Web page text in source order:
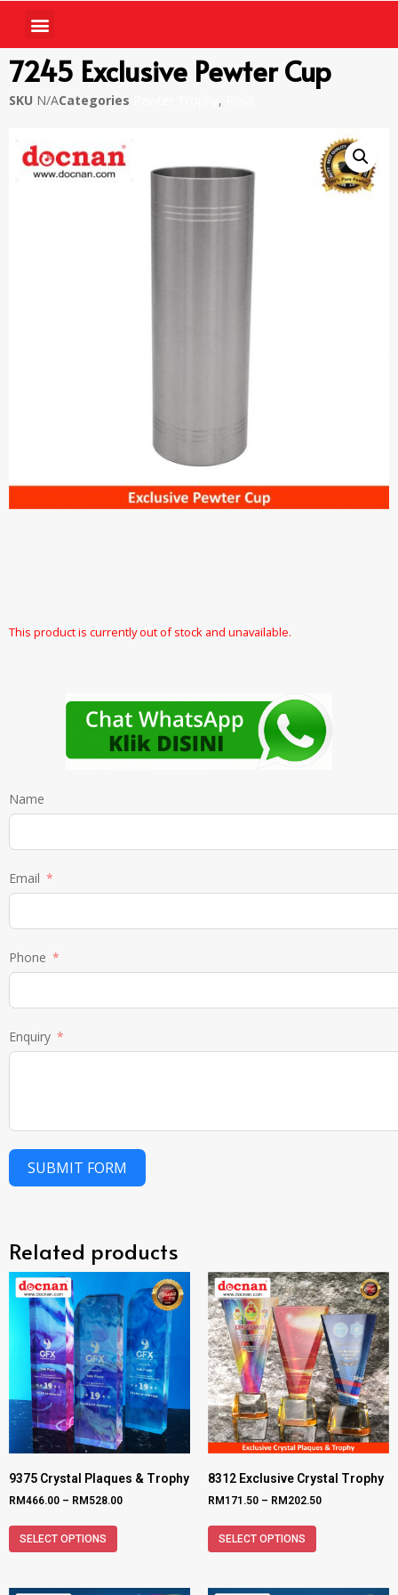
7245 Exclusive Pewter Cup
SKU N/ACategories ,
This product is currently out of stock and unavailable.
Name
Email
Phone
Enquiry
SUBMIT FORM
Related products
9375 Crystal Plaques & Trophy
RM466.00 – RM528.00
SELECT OPTIONS
8312 Exclusive Crystal Trophy
RM171.50 – RM202.50
SELECT OPTIONS